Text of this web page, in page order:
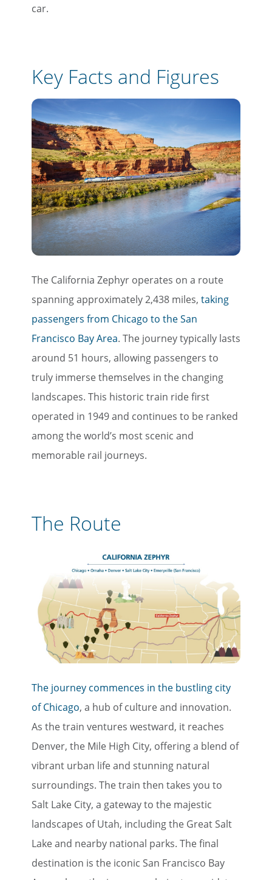
car.
Key Facts and Figures
The California Zephyr operates on a route
spanning approximately 2,438 miles, taking
passengers from Chicago to the San
Francisco Bay Area. The journey typically lasts
around 51 hours, allowing passengers to
truly immerse themselves in the changing
landscapes. This historic train ride first
operated in 1949 and continues to be ranked
among the world’s most scenic and
memorable rail journeys.
The Route
The journey commences in the bustling city
of Chicago, a hub of culture and innovation.
As the train ventures westward, it reaches
Denver, the Mile High City, offering a blend of
vibrant urban life and stunning natural
surroundings. The train then takes you to
Salt Lake City, a gateway to the majestic
landscapes of Utah, including the Great Salt
Lake and nearby national parks. The final
destination is the iconic San Francisco Bay